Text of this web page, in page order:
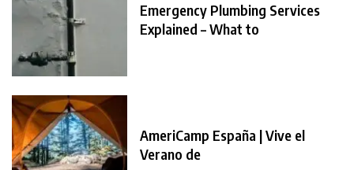
Emergency Plumbing Services
Explained – What to
AmeriCamp España | Vive el
Verano de